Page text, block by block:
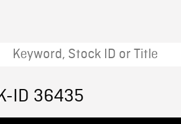
ID 36435